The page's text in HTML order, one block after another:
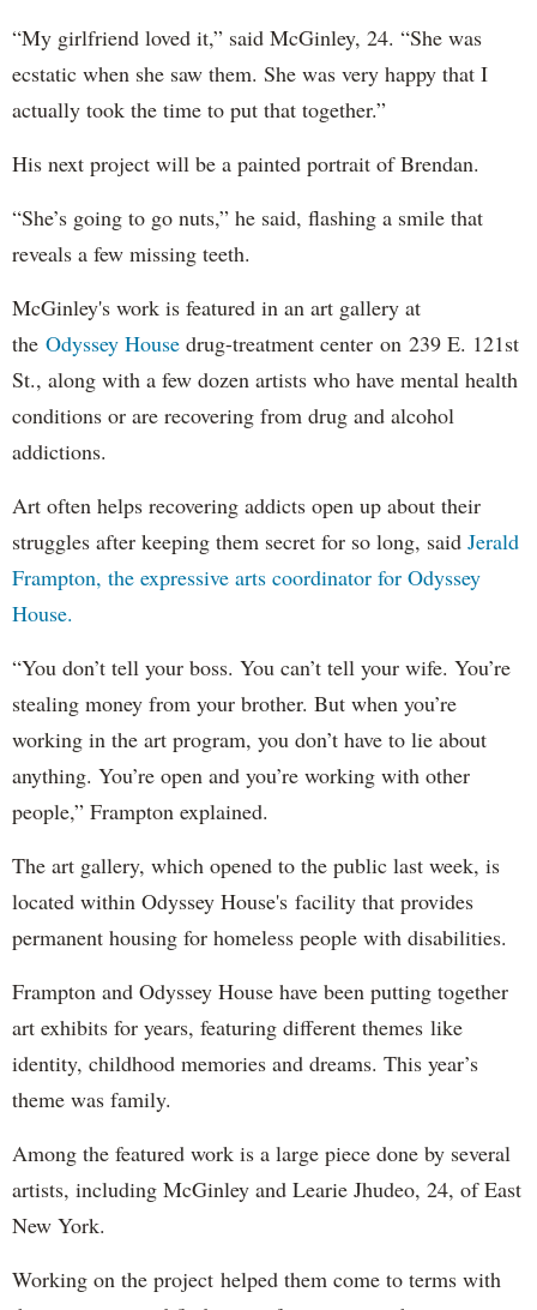
“My girlfriend loved it,” said McGinley, 24. “She was
ecstatic when she saw them. She was very happy that I
actually took the time to put that together.”
His next project will be a painted portrait of Brendan.
“She’s going to go nuts,” he said, flashing a smile that
reveals a few missing teeth.
McGinley's work is featured in an art gallery at
the Odyssey House drug-treatment center on 239 E. 121st
St., along with a few dozen artists who have mental health
conditions or are recovering from drug and alcohol
addictions.
Art often helps recovering addicts open up about their
struggles after keeping them secret for so long, said Jerald
Frampton, the expressive arts coordinator for Odyssey
House.
“You don’t tell your boss. You can’t tell your wife. You’re
stealing money from your brother. But when you’re
working in the art program, you don’t have to lie about
anything. You’re open and you’re working with other
people,” Frampton explained.
The art gallery, which opened to the public last week, is
located within Odyssey House's facility that provides
permanent housing for homeless people with disabilities.
Frampton and Odyssey House have been putting together
art exhibits for years, featuring different themes like
identity, childhood memories and dreams. This year’s
theme was family.
Among the featured work is a large piece done by several
artists, including McGinley and Learie Jhudeo, 24, of East
New York.
Working on the project helped them come to terms with